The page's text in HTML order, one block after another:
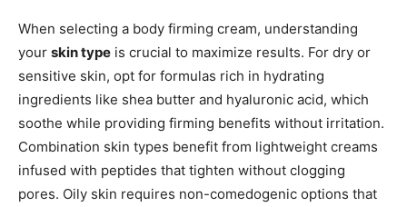
When selecting a body firming cream, understanding
your skin type is crucial to maximize results. For dry or
sensitive skin, opt for formulas rich in hydrating
ingredients like shea butter and hyaluronic acid, which
soothe while providing firming benefits without irritation.
Combination skin types benefit from lightweight creams
infused with peptides that tighten without clogging
pores. Oily skin requires non-comedogenic options that